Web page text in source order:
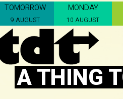
TOMORROW
9 AUGUST
MONDAY
10 AUGUST
A THING